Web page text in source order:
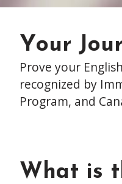
Your
Prove your
recognized by
Program, and
What is